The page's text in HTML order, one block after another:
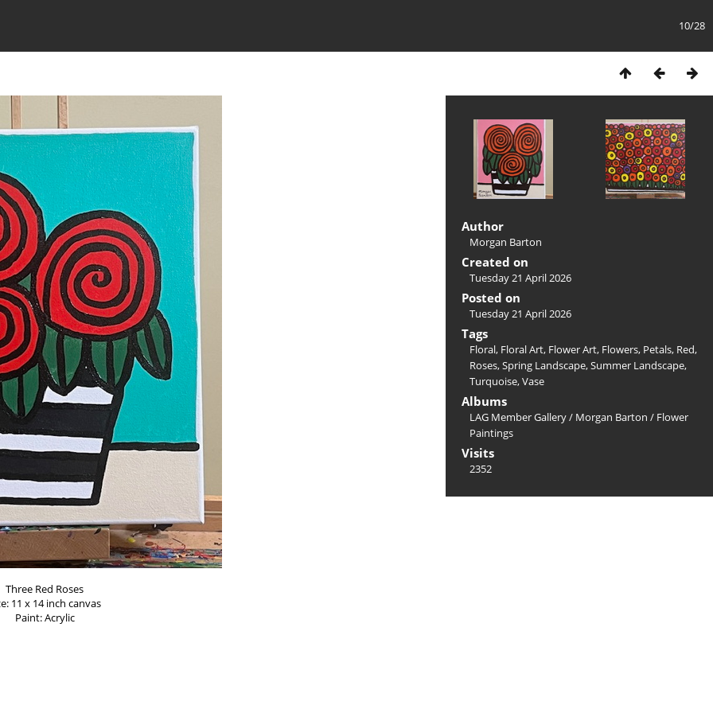
10/28
Three Red Roses
11 x 14 inch canvas
Paint: Acrylic
Author
Morgan Barton
Created on
Tuesday 21 April 2026
Posted on
Tuesday 21 April 2026
Tags
Floral, Floral Art, Flower Art, Flowers, Petals, Red,
Roses,Spring Landscape,Summer Landscape,
Turquoise,Vase
Albums
LAG Member Gallery/ Morgan Barton / Flower
Paintings
Visits
2352